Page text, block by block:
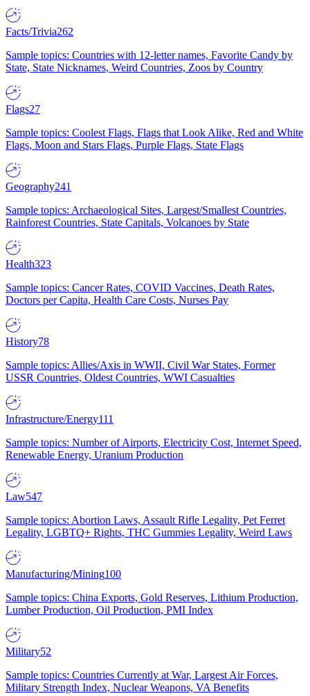
Facts/Trivia262
Sample topics: Countries with 12-letter names, Favorite Candy by
State, State Nicknames, Weird Countries, Zoos by Country
Flags27
Sample topics: Coolest Flags, Flags that Look Alike, Red and White
Flags, Moon and Stars Flags, Purple Flags, State Flags
Geography241
Sample topics: Archaeological Sites, Largest/Smallest Countries,
Rainforest Countries, State Capitals, Volcanoes by State
Health323
Sample topics: Cancer Rates, COVID Vaccines, Death Rates,
Doctors per Capita, Health Care Costs, Nurses Pay
History78
Sample topics: Allies/Axis in WWII, Civil War States, Former
USSR Countries, Oldest Countries, WWI Casualties
Infrastructure/Energy111
Sample topics: Number of Airports, Electricity Cost, Internet Speed,
Renewable Energy, Uranium Production
Law547
Sample topics: Abortion Laws, Assault Rifle Legality, Pet Ferret
Legality, LGBTQ+ Rights, THC Gummies Legality, Weird Laws
Manufacturing/Mining100
Sample topics: China Exports, Gold Reserves, Lithium Production,
Lumber Production, Oil Production, PMI Index
Military52
Sample topics: Countries Currently at War, Largest Air Forces,
Military Strength Index, Nuclear Weapons, VA Benefits